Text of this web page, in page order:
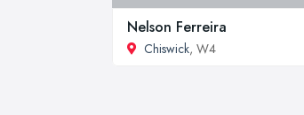
Nelson Ferreira
Chiswick, W4